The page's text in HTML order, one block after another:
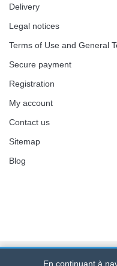
Delivery
Legal notices
Terms of Use and General
Secure payment
Registration
My account
Contact us
Sitemap
Blog
En continuant à